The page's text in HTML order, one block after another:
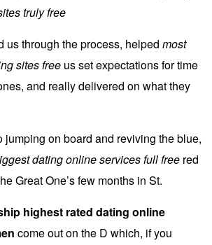
truly free
us through the process, helped most
sites free us set expectations for time
and really delivered on what they
jumping on board and reviving the blue,
dating online services full free red
Great One’s few months in St.
highest rated dating online
come out on the D which, if you